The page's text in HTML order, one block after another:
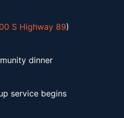
S Highway 89)
dinner
service begins